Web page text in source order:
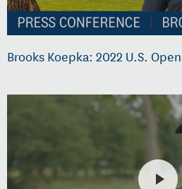
Brooks Koepka: 2022 U.S.